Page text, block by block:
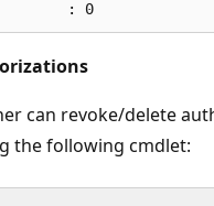
can revoke/delete
the following cmdlet: